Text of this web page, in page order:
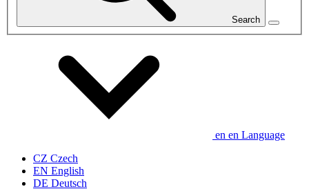
Search
en en Language
CZ Czech
EN English
DE Deutsch